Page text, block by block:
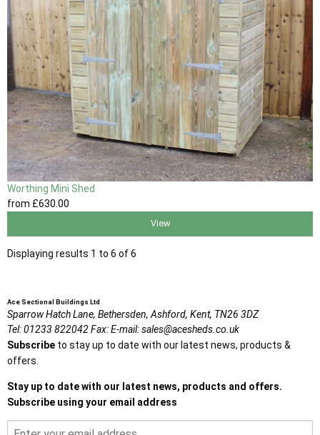
Worthing Mini Shed
from £630 .00
View
Displaying results 1 to 6 of 6
Ace Sectional Buildings Ltd
Sparrow Hatch Lane, Bethersden, Ashford, Kent, TN26 3DZ
Tel:01233 822042Fax:E-mail:sales@acesheds.co.uk
Subscribe to stay up to date with our latest news, products &
offers.
Stay up to date with our latest news, products and offers.
Subscribe using your email address